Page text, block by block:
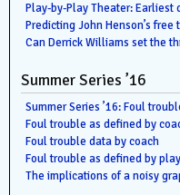
Play-by-Play Theater: Earliest
Predicting John Henson’s free
Can Derrick Williams set the
Summer Series ’16
Summer Series ’16: Foul
Foul trouble as defined by
Foul trouble data by coach
Foul trouble as defined by
The implications of a noisy